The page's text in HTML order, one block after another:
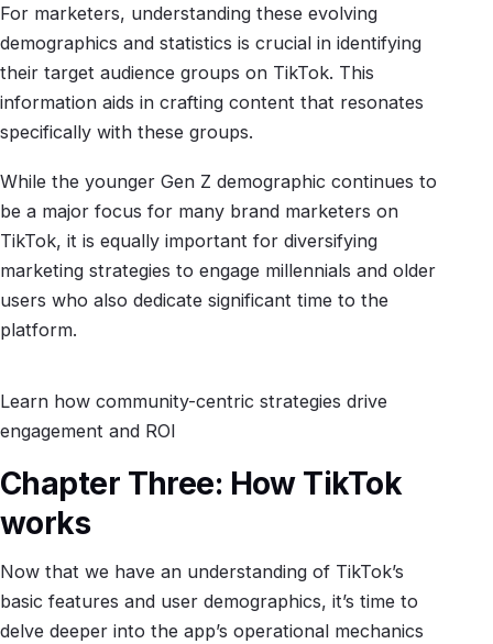
For marketers, understanding these evolving
demographics and statistics is crucial in identifying
their target audience groups on TikTok. This
information aids in crafting content that resonates
specifically with these groups.
While the younger Gen Z demographic continues to
be a major focus for many brand marketers on
TikTok, it is equally important for diversifying
marketing strategies to engage millennials and older
users who also dedicate significant time to the
platform.
Learn how community-centric strategies drive
engagement and ROI
Chapter Three: How TikTok
works
Now that we have an understanding of TikTok’s
basic features and user demographics, it’s time to
delve deeper into the app’s operational mechanics